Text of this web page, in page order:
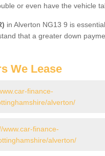
or even have the vehicle
in Alverton NG13 9 is
that a greater down
We Lease
finance-
alverton/
www.car-finance-
alverton/